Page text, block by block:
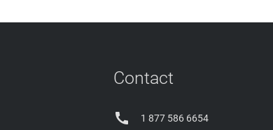
Contact
 1 877 586 6654